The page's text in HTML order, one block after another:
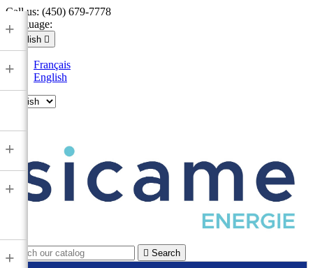
Call us: (450) 679-7778
Language:
English 
Français
English
 Search
+
+
+
+
+